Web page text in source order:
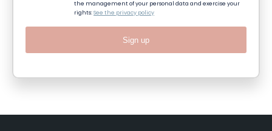
the management of your personal data and exercise your
rights:See the privacy policy
Sign up